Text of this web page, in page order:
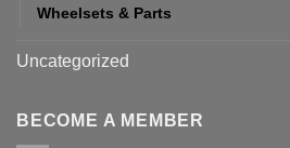
Wheelsets & Parts
Uncategorized
BECOME A MEMBER